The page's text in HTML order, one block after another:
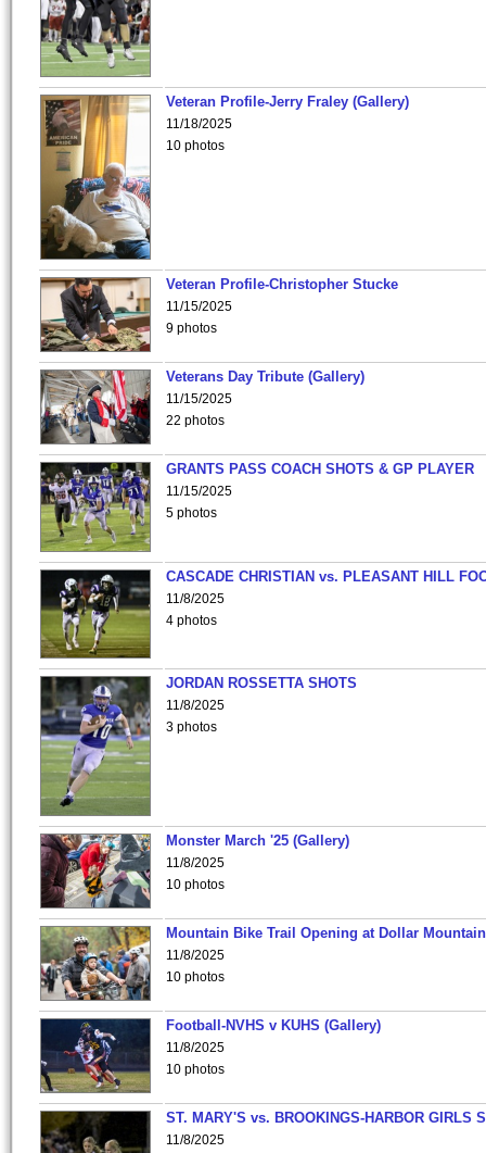
Veteran Profile-Jerry Fraley (Gallery)
11/18/2025
10 photos
Veteran Profile-Christopher Stucke
11/15/2025
9 photos
Veterans Day Tribute (Gallery)
11/15/2025
22 photos
GRANTS PASS COACH SHOTS & GP PLAYER
11/15/2025
5 photos
CASCADE CHRISTIAN vs. PLEASANT HILL
11/8/2025
4 photos
JORDAN ROSSETTA SHOTS
11/8/2025
3 photos
Monster March '25 (Gallery)
11/8/2025
10 photos
Mountain Bike Trail Opening at Dollar
11/8/2025
10 photos
Football-NVHS v KUHS (Gallery)
11/8/2025
10 photos
ST. MARY'S vs. BROOKINGS-HARBOR GIRLS
11/8/2025